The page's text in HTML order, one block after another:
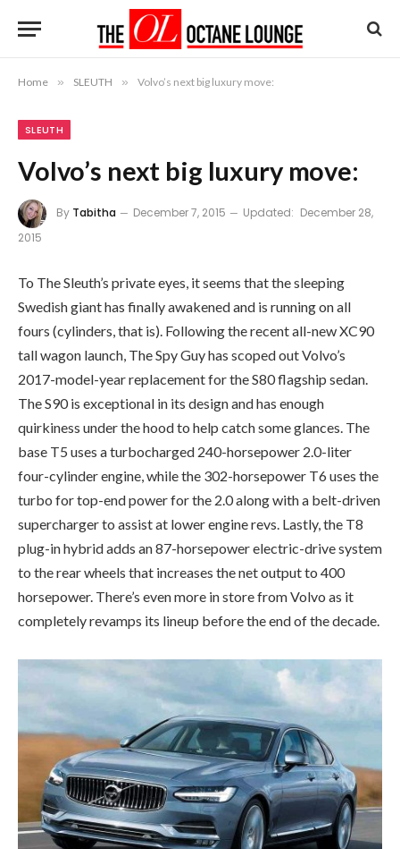
Home » SLEUTH » Volvo’s next big luxury move:
SLEUTH
Volvo’s next big luxury move:
By Tabitha December 7, 2015 Updated: December 28,
2015
To The Sleuth’s private eyes, it seems that the sleeping
Swedish giant has finally awakened and is running on all
fours (cylinders, that is). Following the recent all-new XC90
tall wagon launch, The Spy Guy has scoped out Volvo’s
2017-model-year replacement for the S80 flagship sedan.
The S90 is exceptional in its design and has enough
quirkiness under the hood to help catch some glances. The
base T5 uses a turbocharged 240-horsepower 2.0-liter
four-cylinder engine, while the 302-horsepower T6 uses the
turbo for top-end power for the 2.0 along with a belt-driven
supercharger to assist at lower engine revs. Lastly, the T8
plug-in hybrid adds an 87-horsepower electric-drive system
to the rear wheels that increases the net output to 400
horsepower. There’s even more in store from Volvo as it
completely revamps its lineup before the end of the decade.